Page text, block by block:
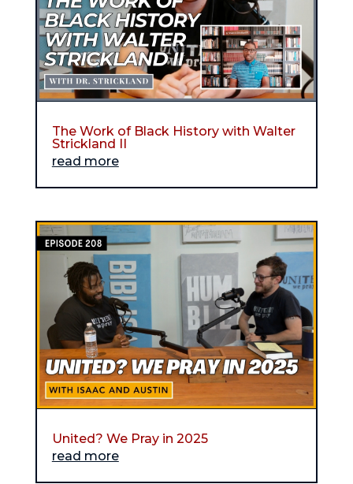
The Work of Black History with Walter
Strickland II
read more
United? We Pray in 2025
read more